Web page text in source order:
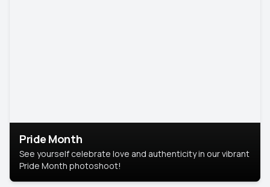
Pride Month
See yourself celebrate love and authenticity in our vibrant
Pride Month photoshoot!